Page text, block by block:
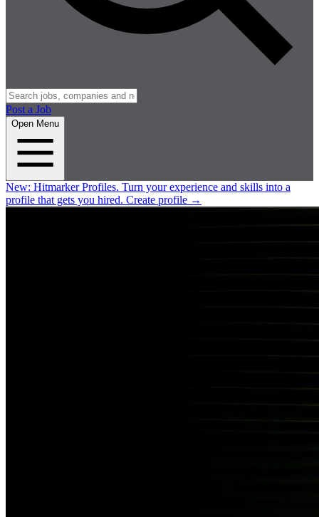
Post a Job
Open Menu
New: Hitmarker Profiles. Turn your experience and skills into a
profile that gets you hired. Create profile →